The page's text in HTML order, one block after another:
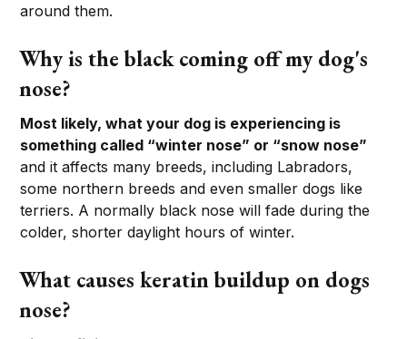
around them.
Why is the black coming off my dog's
nose?
Most likely, what your dog is experiencing is
something called “winter nose” or “snow nose”
and it affects many breeds, including Labradors,
some northern breeds and even smaller dogs like
terriers. A normally black nose will fade during the
colder, shorter daylight hours of winter.
What causes keratin buildup on dogs
nose?